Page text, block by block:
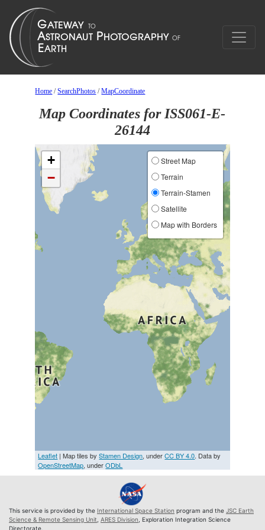
Home /SearchPhotos /MapCoordinate
Map Coordinates for ISS061-E-
26144
+
−
Street Map
Terrain
Terrain-Stamen
Satellite
Map with Borders
Leaflet | Map tiles byStamen Design, underCC BY 4.0. Data by
OpenStreetMap, underODbL
This service is provided by the International Space Station program and the JSC Earth
Science & Remote Sensing Unit ARES Division , Exploration Integration Science
Directorate.